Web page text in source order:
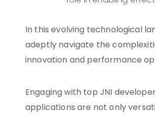
In this evolving technological
adeptly navigate the
innovation and performance
Engaging with top JNI
applications are not only